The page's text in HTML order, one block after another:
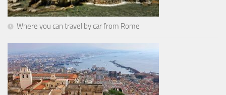
Where you can travel by car from Rome